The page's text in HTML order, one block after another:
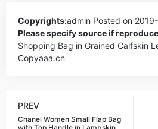
Copyrights:admin Posted on 2019-
Please specify source if
Shopping Bag in Grained Calfskin
Copyaaa.cn
PREV
Chanel Women Small Flap Bag
with Top Handle in Lambskin